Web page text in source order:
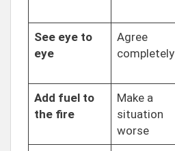
See eye to
eye
Agree
completely
Add fuel to
the fire
Make a
situation
worse